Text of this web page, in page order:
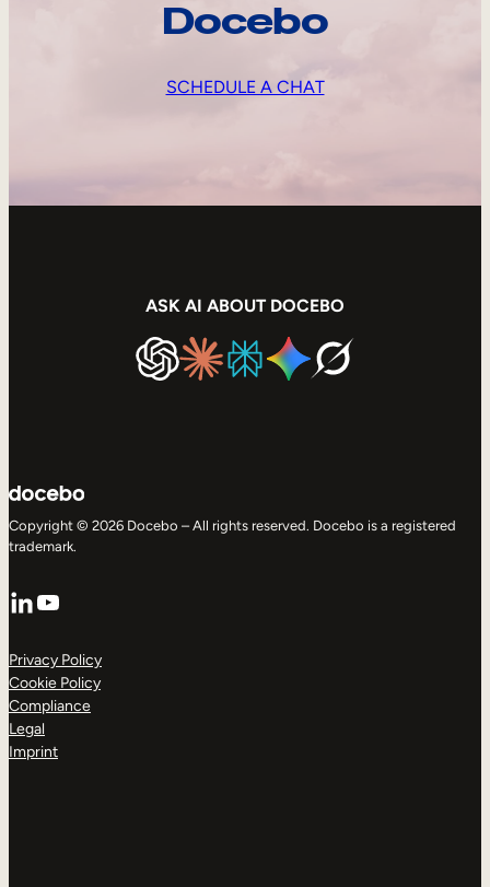
Docebo
SCHEDULE A CHAT
ASK AI ABOUT DOCEBO
Copyright © 2026 Docebo – All rights reserved. Docebo is a registered
trademark.
LinkedIn
YouTube
Privacy Policy
Cookie Policy
Compliance
Legal
Imprint